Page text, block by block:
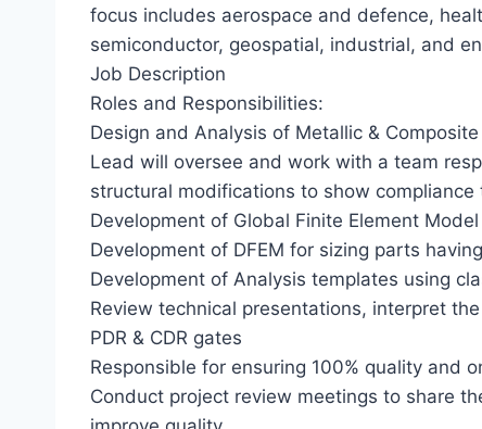
focus includes aerospace and defence,
semiconductor, geospatial, industrial, and
Job Description
Roles and Responsibilities:
Design and Analysis of Metallic &
Lead will oversee and work with a team
structural modifications to show compliance
Development of Global Finite Element
Development of DFEM for sizing parts
Development of Analysis templates using
Review technical presentations, interpret
PDR & CDR gates
Responsible for ensuring 100% quality and
Conduct project review meetings to share